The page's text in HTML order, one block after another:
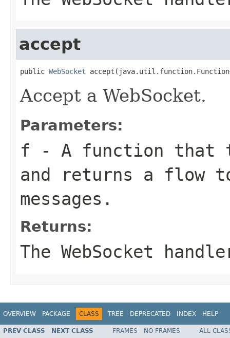
accept
public WebSocket
Accept a WebSocket.
Parameters:
f - A function that
and returns a flow
messages.
Returns:
The WebSocket
OVERVIEW PACKAGE CLASS TREE DEPRECATED INDEX HELP
PREV CLASS NEXT CLASS FRAMES NO FRAMES ALL